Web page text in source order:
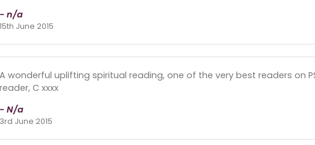
- n/a
15th June 2015
A wonderful uplifting spiritual reading, one of the very best readers on
reader, C xxxx
- N/a
3rd June 2015